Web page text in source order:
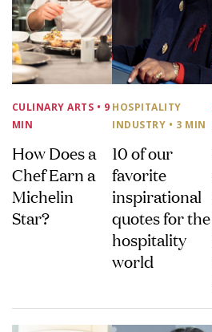
CULINARY ARTS • 9
MIN
How Does a
Chef Earn a
Michelin
Star?
HOSPITALITY
INDUSTRY • 3 MIN
10 of our
favorite
inspirational
quotes for the
hospitality
world